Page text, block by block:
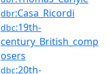
dbr:Casa_Ricordi
dbc:19th-
century_British_comp
osers
dbc:20th-